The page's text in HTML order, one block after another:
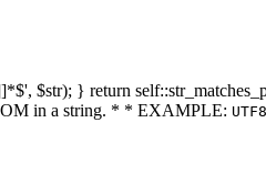
$str); } return
in a string. * * EXAMPLE: